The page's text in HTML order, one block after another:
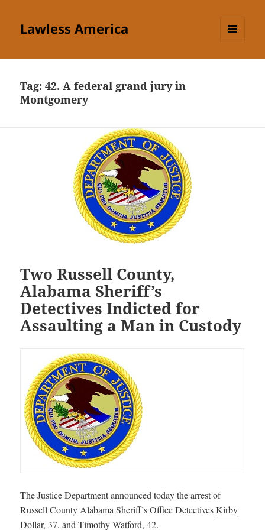
Lawless America
Tag:42. A federal grand jury in
Montgomery
Two Russell County,
Alabama Sheriff’s
Detectives Indicted for
Assaulting a Man in Custody
The Justice Department announced today the arrest of
Russell County Alabama Sheriff’s Office DetectivesKirby
Dollar, 37, andTimothy Watford, 42.